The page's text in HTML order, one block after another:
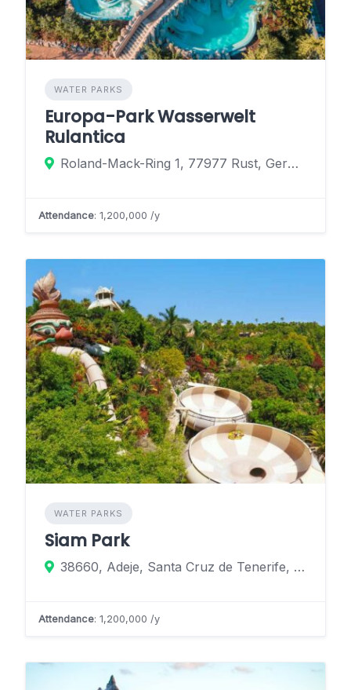
WATER PARKS
Europa-Park Wasserwelt
Rulantica
Roland-Mack-Ring 1, 77977 Rust, Germany
Attendance: 1,200,000 /y
WATER PARKS
Siam Park
38660, Adeje, Santa Cruz de Tenerife, Spain
Attendance: 1,200,000 /y